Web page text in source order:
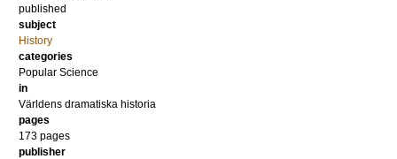
published
subject
History
categories
Popular Science
in
Världens dramatiska historia
pages
173 pages
publisher